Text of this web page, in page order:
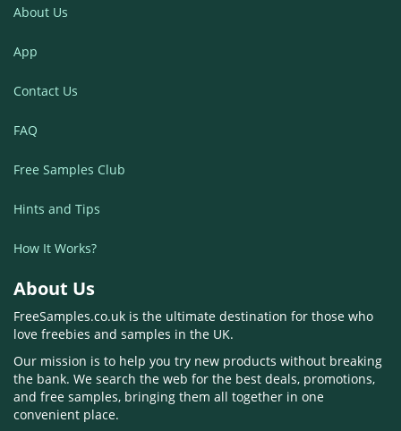
About Us
App
Contact Us
FAQ
Free Samples Club
Hints and Tips
How It Works?
About Us
FreeSamples.co.uk is the ultimate destination for those who
love freebies and samples in the UK.
Our mission is to help you try new products without breaking
the bank. We search the web for the best deals, promotions,
and free samples, bringing them all together in one
convenient place.